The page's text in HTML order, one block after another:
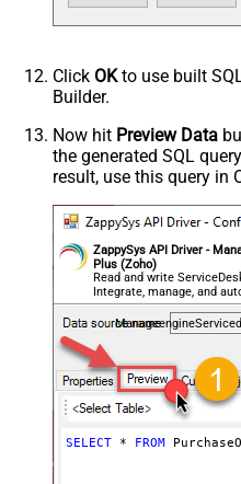
Click OKto use built
Builder.
Now hit Preview Data
the generated SQL
result, use this query in
ZappySys API Driver -
Plus (Zoho)
Read and write
Integrate, manage, and
and worklogs — almost no
SELECT * FROM